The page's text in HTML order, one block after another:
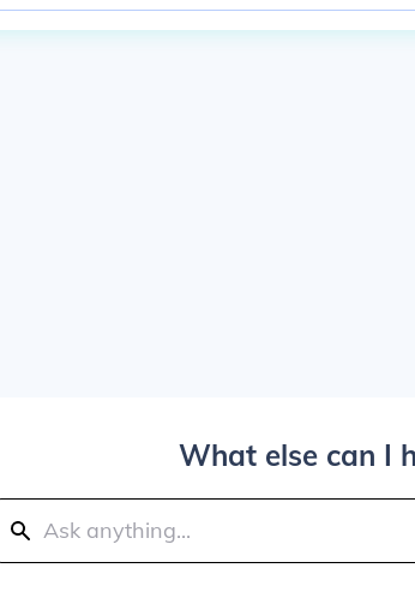
What else can I